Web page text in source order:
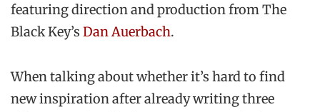
featuring direction and production from The
Black Key’s Dan Auerbach.
When talking about whether it’s hard to find
new inspiration after already writing three